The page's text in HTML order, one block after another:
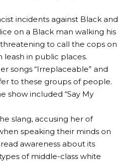
incidents against Black and
on a Black man walking his
to call the cops on
in public places.
songs “Irreplaceable” and
to these groups of people.
show included “Say My
slang, accusing her of
speaking their minds on
awareness about its
of middle-class white